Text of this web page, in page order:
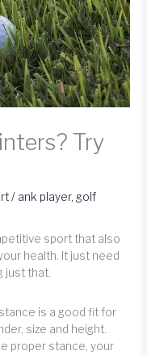
Try
/ ank player, golf
sport that also
health. It just need
just that.
is a good fit for
size and height.
proper stance, your